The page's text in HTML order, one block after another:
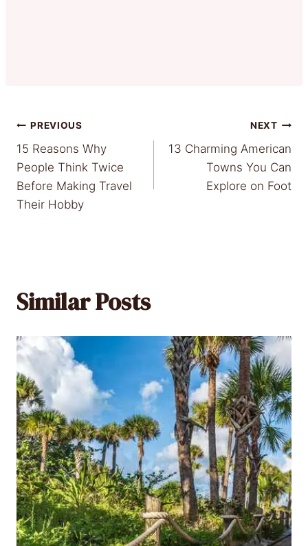
Post
navigation
PREVIOUS
15 Reasons Why
People Think Twice
Before Making Travel
Their Hobby
NEXT
13 Charming American
Towns You Can
Explore on Foot
Similar Posts